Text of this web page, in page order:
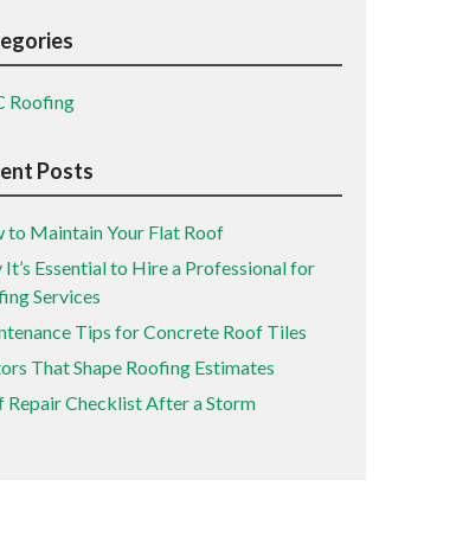
Roofing
Posts
to Maintain Your Flat Roof
It’s Essential to Hire a Professional for
Services
Tips for Concrete Roof Tiles
That Shape Roofing Estimates
Repair Checklist After a Storm